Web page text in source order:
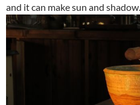
and it can make sun and shadow.